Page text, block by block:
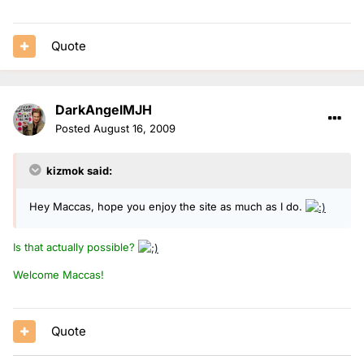
Quote
DarkAngelMJH
Posted August 16, 2009
kizmok said:
Hey Maccas, hope you enjoy the site as much as I do.
Is that actually possible?
Welcome Maccas!
Quote